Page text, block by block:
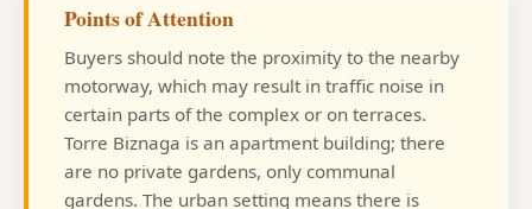
Points of Attention
Buyers should note the proximity to the nearby
motorway, which may result in traffic noise in
certain parts of the complex or on terraces.
Torre Biznaga is an apartment building; there
are no private gardens, only communal
gardens. The urban setting means there is